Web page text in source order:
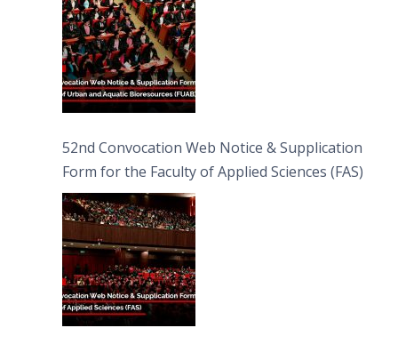
52nd Convocation Web Notice & Supplication
Form for the Faculty of Applied Sciences (FAS)